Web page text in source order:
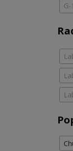
G-